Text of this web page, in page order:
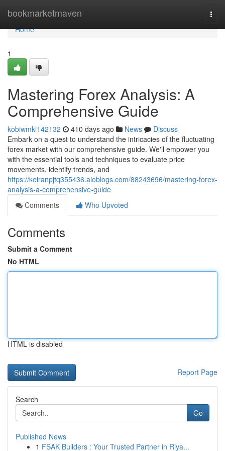
bookmarketmaven
Home
Home
1
Mastering Forex Analysis: A
Comprehensive Guide
kobiwmki142132 410 days ago News
Discuss
Embark on a quest to understand the intricacies of the fluctuating
forex market with our comprehensive guide. We'll empower you
with the essential tools and techniques to evaluate price
movements, identify trends, and
https://keiranpjtq355436.aioblogs.com/88243696/mastering-forex-
analysis-a-comprehensive-guide
Comments
Who Upvoted
Comments
Submit a Comment
No HTML
HTML is disabled
Report Page
Search
Go
Published News
1 FSAK Builders : Your Trusted Partner in Riya...